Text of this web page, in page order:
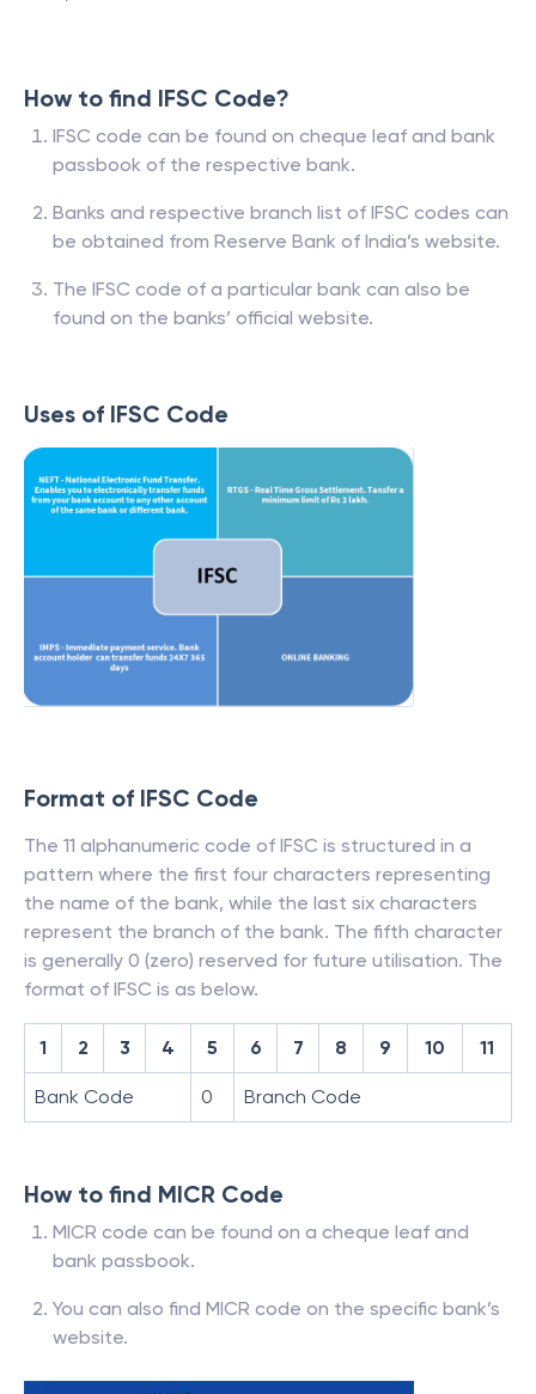
How to find IFSC Code?
IFSC code can be found on cheque leaf and bank
passbook of the respective bank.
Banks and respective branch list of IFSC codes can
be obtained from Reserve Bank of India’s website.
The IFSC code of a particular bank can also be
found on the banks’ official website.
Uses of IFSC Code
Format of IFSC Code
The 11 alphanumeric code of IFSC is structured in a
pattern where the first four characters representing
the name of the bank, while the last six characters
represent the branch of the bank. The fifth character
is generally 0 (zero) reserved for future utilisation. The
format of IFSC is as below.
1 2 3 4 5 6 7 8 9 10 11
Bank Code 0 Branch Code
How to find MICR Code
MICR code can be found on a cheque leaf and
bank passbook.
You can also find MICR code on the specific bank’s
website.